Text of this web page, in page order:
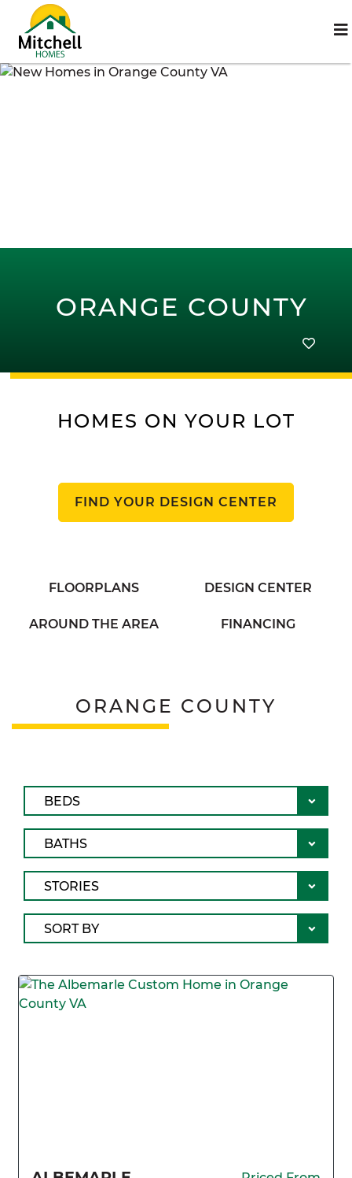
ORANGE COUNTY
HOMES ON YOUR LOT
FIND YOUR DESIGN CENTER
FLOORPLANS DESIGN CENTER
AROUND THE AREA FINANCING
ORANGE COUNTY